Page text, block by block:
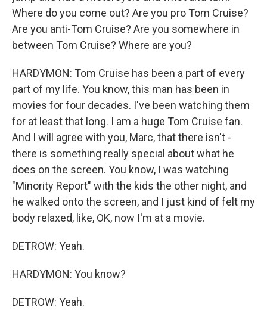
Where do you come out? Are you pro Tom Cruise?
Are you anti-Tom Cruise? Are you somewhere in
between Tom Cruise? Where are you?
HARDYMON: Tom Cruise has been a part of every
part of my life. You know, this man has been in
movies for four decades. I've been watching them
for at least that long. I am a huge Tom Cruise fan.
And I will agree with you, Marc, that there isn't -
there is something really special about what he
does on the screen. You know, I was watching
"Minority Report" with the kids the other night, and
he walked onto the screen, and I just kind of felt my
body relaxed, like, OK, now I'm at a movie.
DETROW: Yeah.
HARDYMON: You know?
DETROW: Yeah.